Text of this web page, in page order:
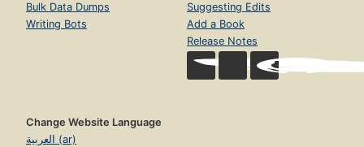
Bulk Data Dumps
Writing Bots
Suggesting Edits
Add a Book
Release Notes
Change Website Language
العربية (ar)